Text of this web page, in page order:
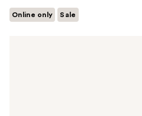
Online only Sale